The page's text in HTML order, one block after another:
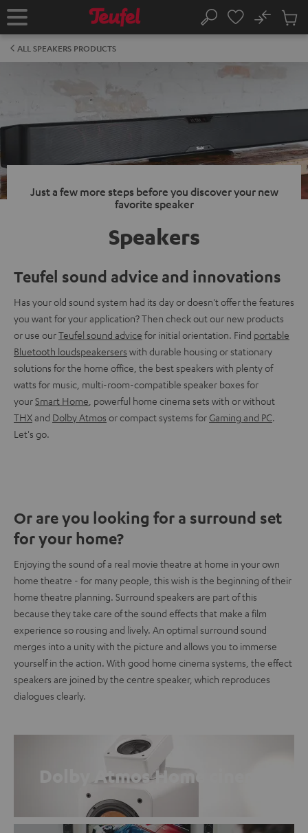
TO
Home Search
No
Cart
ALL SPEAKERS PRODUCTS
Just a few more steps before you discover your new
favorite speaker
Speakers
Teufel sound advice and innovations
Has your old sound system had its day or doesn't offer the features
you want for your application? Then check out our new products
or use ourTeufel sound advice for initial orientation. Find portable
Bluetooth loudspeakersers with durable housing or stationary
solutions for the home office, the best speakers with plenty of
watts for music, multi-room-compatible speaker boxes for
yourSmart Home , powerful home cinema sets with or without
THXand Dolby Atmos or compact systems forGaming and PC.
Let's go.
Or are you looking for a surround set
for your home?
Enjoying the sound of a real movie theatre at home in your own
home theatre - for many people, this wish is the beginning of their
home theatre planning. Surround speakers are part of this
because they take care of the sound effects that make a film
experience so rousing and lively. An optimal surround sound
merges into a unity with the picture and allows you to immerse
yourself in the action. With good home cinema systems, the effect
speakers are joined by the centre speaker, which reproduces
dialogues clearly.
Dolby Atmos Home cinema